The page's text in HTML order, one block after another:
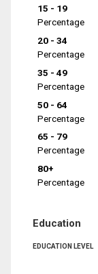
15 - 19
Percentage
20 - 34
Percentage
35 - 49
Percentage
50 - 64
Percentage
65 - 79
Percentage
80+
Percentage
Education
EDUCATION LEVEL